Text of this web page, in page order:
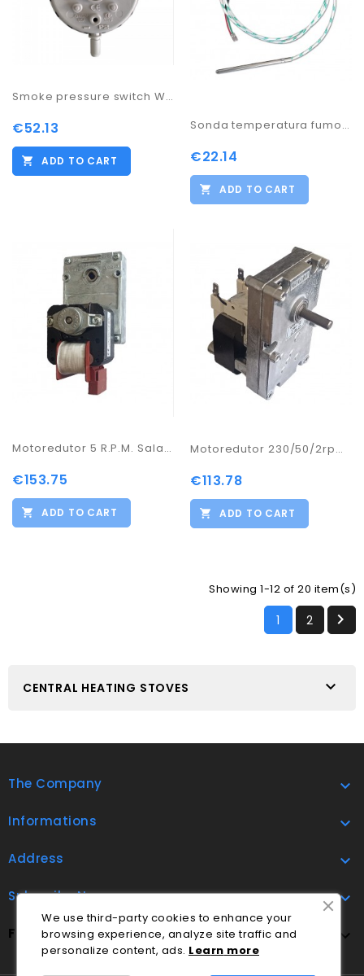
Smoke pressure switch WO
€52.13
ADD TO CART
Sonda temperatura fumo idrostufa pelletes 0/500º
€22.14
ADD TO CART
Motoredutor 5 R.P.M. Salamandra a Pellets
€153.75
ADD TO CART
Motoredutor 230/50/2rpm GCm
€113.78
ADD TO CART
Showing 1-12 of 20 item(s)
1 2 
CENTRAL HEATING STOVES 
The Company 
Informations 
Address 
Subscribe Now 
FOLLOW US 
We use third-party cookies to enhance your
browsing experience, analyze site traffic and
personalize content, ads. Learn more